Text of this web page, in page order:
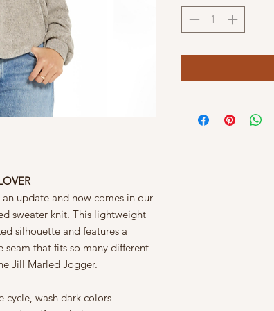
update and now comes in our
sweater knit. This lightweight
silhouette and features a
that fits so many different
Jill Marled Jogger.
cycle, wash dark colors